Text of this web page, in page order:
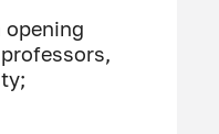
opening